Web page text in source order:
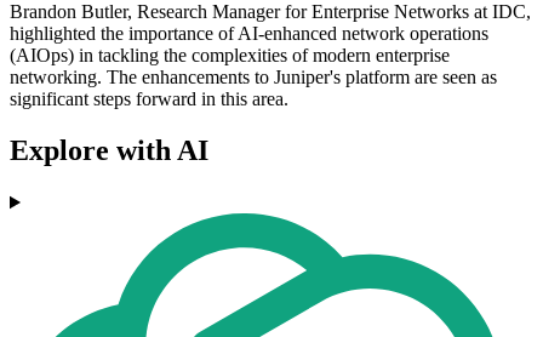
Brandon Butler, Research Manager for Enterprise Networks at IDC,
highlighted the importance of AI-enhanced network operations
(AIOps) in tackling the complexities of modern enterprise
networking. The enhancements to Juniper's platform are seen as
significant steps forward in this area.
Explore with AI